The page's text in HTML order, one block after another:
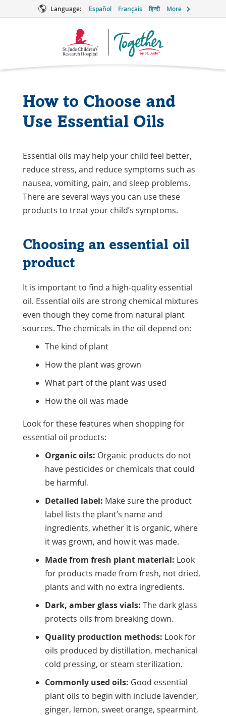
Language: Español Français हिन्दी More
Together
How to Choose and
Use Essential Oils
Essential oils may help your child feel better,
reduce stress, and reduce symptoms such as
nausea, vomiting, pain, and sleep problems.
There are several ways you can use these
products to treat your child’s symptoms.
Choosing an essential oil
product
It is important to find a high-quality essential
oil. Essential oils are strong chemical mixtures
even though they come from natural plant
sources. The chemicals in the oil depend on:
The kind of plant
How the plant was grown
What part of the plant was used
How the oil was made
Look for these features when shopping for
essential oil products:
Organic oils: Organic products do not
have pesticides or chemicals that could
be harmful.
Detailed label: Make sure the product
label lists the plant’s name and
ingredients, whether it is organic, where
it was grown, and how it was made.
Made from fresh plant material: Look
for products made from fresh, not dried,
plants and with no extra ingredients.
Dark, amber glass vials: The dark glass
protects oils from breaking down.
Quality production methods: Look for
oils produced by distillation, mechanical
cold pressing, or steam sterilization.
Commonly used oils: Good essential
plant oils to begin with include lavender,
ginger, lemon, sweet orange, spearmint,